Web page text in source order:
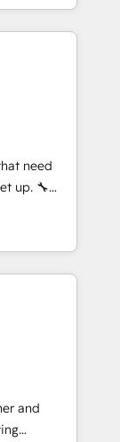
alinea
HubSpot
las
y escalar
y
need
🔧
weeks, not
data
client
🛒 E-
and